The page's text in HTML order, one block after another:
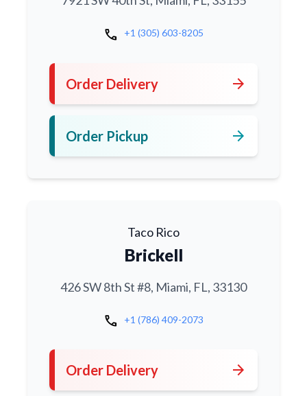
call +1 (305) 603-8205
Order Delivery arrow_forward
Order Pickup arrow_forward
Taco Rico
Brickell
426 SW 8th St #8, Miami, FL, 33130
call +1 (786) 409-2073
Order Delivery arrow_forward